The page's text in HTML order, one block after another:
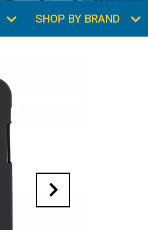
SHOP BY BRAND